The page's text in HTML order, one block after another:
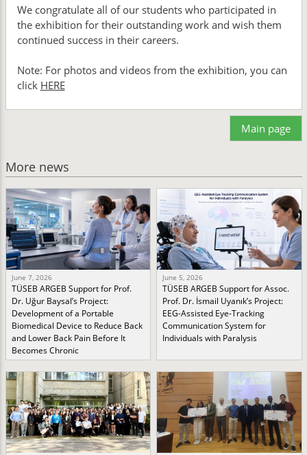
We congratulate all of our students who participated in
the exhibition for their outstanding work and wish them
continued success in their careers.
Note: For photos and videos from the exhibition, you can
click HERE
Main page
More news
June 7, 2026
TÜSEB ARGEB Support for Prof.
Dr. Uğur Baysal’s Project:
Development of a Portable
Biomedical Device to Reduce Back
and Lower Back Pain Before It
Becomes Chronic
June 5, 2026
TÜSEB ARGEB Support for Assoc.
Prof. Dr. İsmail Uyanık’s Project:
EEG-Assisted Eye-Tracking
Communication System for
Individuals with Paralysis